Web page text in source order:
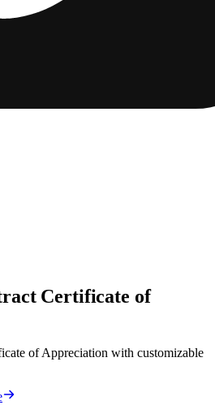
Certificate of
of Appreciation with customizable